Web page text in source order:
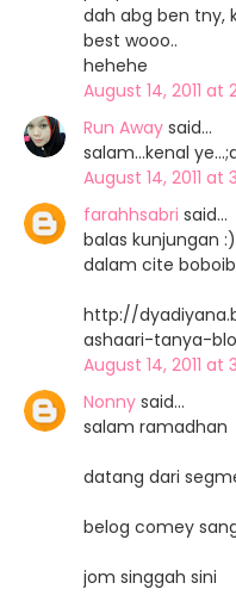
dah abg ben tny,
best wooo..
hehehe
August 14, 2011 at
Run Away said…
salam...kenal
August 14, 2011 at
farahhsabri said…
balas kunjungan
dalam cite
http://
ashaari-tanya-
August 14, 2011 at
Nonny said…
salam ramadhan
datang dari
belog comey
jom singgah sini